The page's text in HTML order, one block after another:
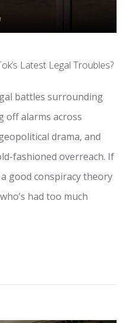
Latest Legal Troubles?
battles surrounding
off alarms across
drama, and
fashioned overreach. If
good conspiracy theory
had too much